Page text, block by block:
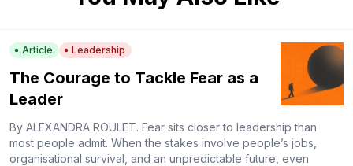
Article Leadership
The Courage to Tackle Fear as a
Leader
By ALEXANDRA ROULET. Fear sits closer to leadership than
most people admit. When the stakes involve people’s jobs,
organisational survival, and an unpredictable future, even